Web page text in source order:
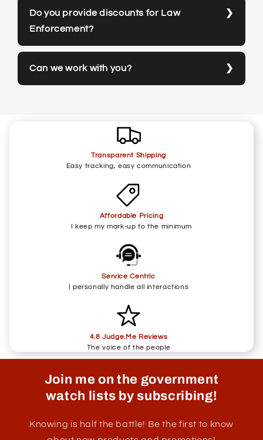
Do you provide discounts for Law
Enforcement?
Can we work with you?
Transparent Shipping
Easy tracking, easy communication
Affordable Pricing
I keep my mark-up to the minimum
Service Centric
I personally handle all interactions
4.8 Judge.Me Reviews
The voice of the people
Join me on the government
watch lists by subscribing!
Knowing is half the battle! Be the first to know